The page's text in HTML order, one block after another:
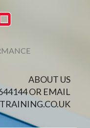
ABOUT US
OR EMAIL